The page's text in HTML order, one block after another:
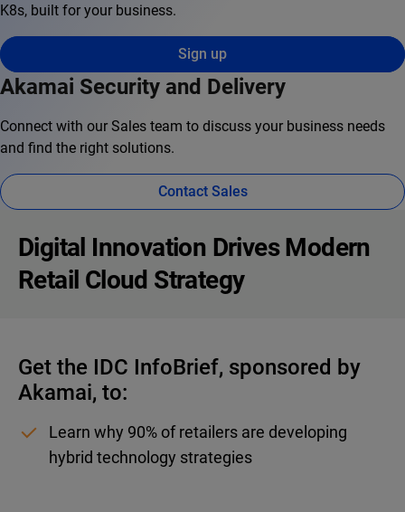
K8s, built for your business.
Sign up
Akamai Security and Delivery
Connect with our Sales team to discuss your business needs
and find the right solutions.
Contact Sales
Digital Innovation Drives Modern
Retail Cloud Strategy
Get the IDC InfoBrief, sponsored by
Akamai, to:
Learn why 90% of retailers are developing
hybrid technology strategies